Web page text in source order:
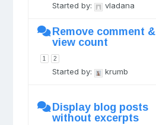
Started by: vladana
Remove comment &
view count
1 2
Started by: krumb
Display blog posts
without excerpts